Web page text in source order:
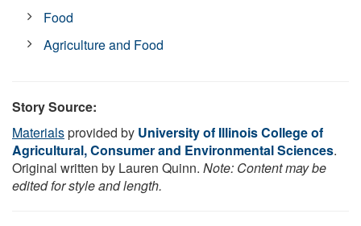
Food
Agriculture and Food
Story Source:
Materialsprovided by University of Illinois College of
Agricultural, Consumer and Environmental Sciences.
Original written by Lauren Quinn. Note: Content may be
edited for style and length.